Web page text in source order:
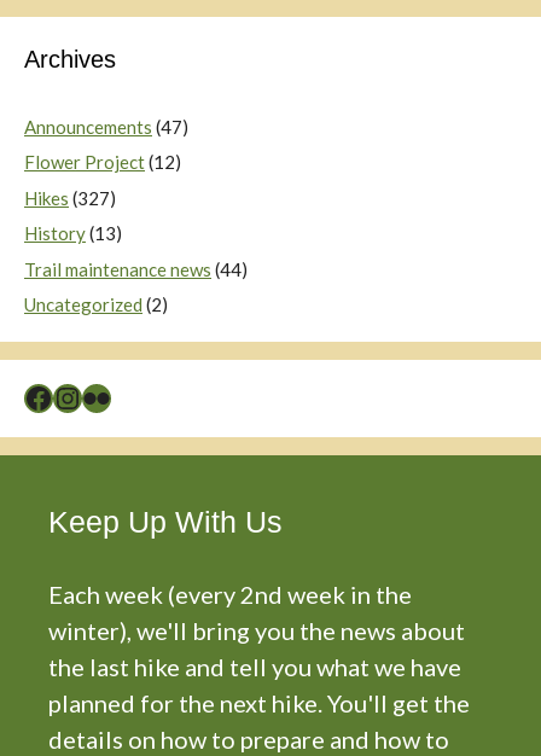
Archives
Announcements (47)
Flower Project(12)
Hikes (327)
History(13)
Trail maintenance news (44)
Uncategorized (2)
Facebook
Instagram
Flickr
Keep Up With Us
Each week (every 2nd week in the
winter), we'll bring you the news about
the last hike and tell you what we have
planned for the next hike. You'll get the
details on how to prepare and how to